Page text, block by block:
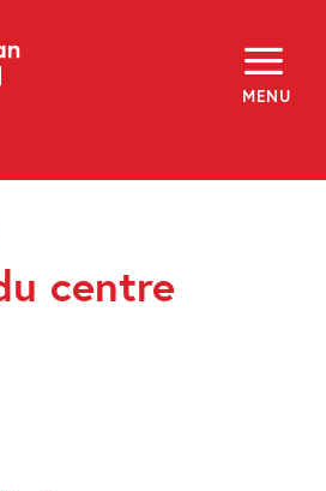
MENU
CENTRE
centre